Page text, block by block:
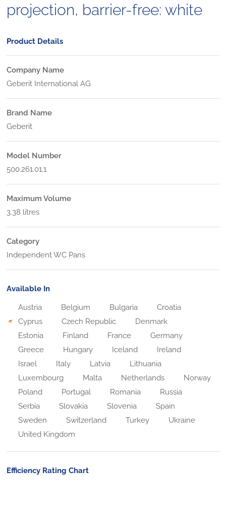
projection, barrier-free: white
Product Details
Company Name
Geberit International AG
Brand Name
Geberit
Model Number
500.261.01.1
Maximum Volume
3.38 litres
Category
Independent WC Pans
Available In
Austria Belgium Bulgaria
Croatia
Cyprus
Czech Republic
Denmark
Estonia
Finland France
Germany
Greece
Hungary Iceland
Ireland
Israel
Italy Latvia
Lithuania
Luxembourg
Malta Netherlands
Norway
Poland
Portugal Romania
Russia
Serbia
Slovakia Slovenia
Spain
Sweden
Switzerland Turkey
Ukraine
United Kingdom
Efficiency Rating Chart